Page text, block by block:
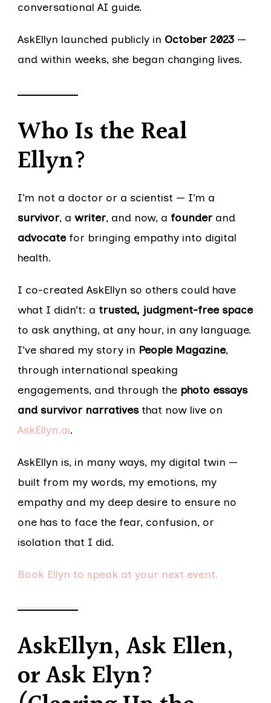
conversational AI guide.
AskEllyn launched publicly in October 2023 —
and within weeks, she began changing lives.
Who Is the Real
Ellyn?
I’m not a doctor or a scientist — I’m a
survivor, a writer, and now, a founder and
advocatefor bringing empathy into digital
health.
I co-created AskEllyn so others could have
what I didn’t: a trusted, judgment-free space
to ask anything, at any hour, in any language.
I’ve shared my story in People Magazine,
through international speaking
engagements, and through the photo essays
and survivor narrativesthat now live on
AskEllyn.ai.
AskEllyn is, in many ways, my digital twin —
built from my words, my emotions, my
empathy and my deep desire to ensure no
one has to face the fear, confusion, or
isolation that I did.
Book Ellyn to speak at your next event.
AskEllyn, Ask Ellen,
or Ask Elyn?